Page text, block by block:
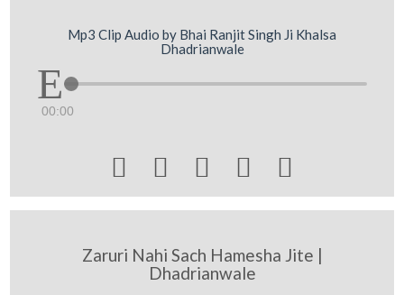
Mp3 Clip Audio by Bhai Ranjit Singh Ji Khalsa
Dhadrianwale
00:00
    
Zaruri Nahi Sach Hamesha Jite |
Dhadrianwale